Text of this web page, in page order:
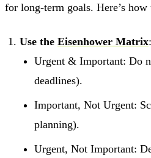
for long-term goals. Here’s
Use the Eisenhower Matrix:
Urgent & Important: Do
deadlines).
Important, Not Urgent:
planning).
Urgent, Not Important: